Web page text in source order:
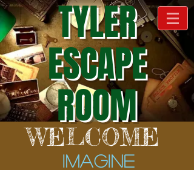
TYLER
ESCAPE
ROOM
WELCOME
Imagine